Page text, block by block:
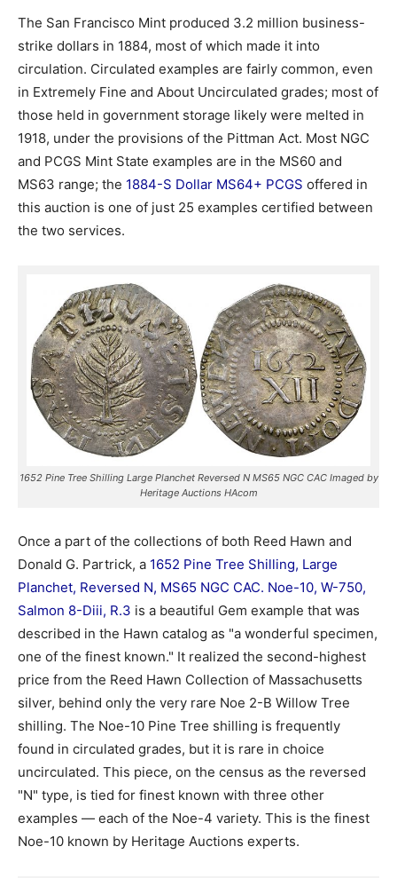
The San Francisco Mint produced 3.2 million business-
strike dollars in 1884, most of which made it into
circulation. Circulated examples are fairly common, even
in Extremely Fine and About Uncirculated grades; most of
those held in government storage likely were melted in
1918, under the provisions of the Pittman Act. Most NGC
and PCGS Mint State examples are in the MS60 and
MS63 range; the 1884-S Dollar MS64+ PCGS offered in
this auction is one of just 25 examples certified between
the two services.
1652 Pine Tree Shilling Large Planchet Reversed N MS65 NGC CAC Imaged by
Heritage Auctions HAcom
Once a part of the collections of both Reed Hawn and
Donald G. Partrick, a 1652 Pine Tree Shilling, Large
Planchet, Reversed N, MS65 NGC CAC. Noe-10, W-750,
Salmon 8-Diii, R.3 is a beautiful Gem example that was
described in the Hawn catalog as "a wonderful specimen,
one of the finest known." It realized the second-highest
price from the Reed Hawn Collection of Massachusetts
silver, behind only the very rare Noe 2-B Willow Tree
shilling. The Noe-10 Pine Tree shilling is frequently
found in circulated grades, but it is rare in choice
uncirculated. This piece, on the census as the reversed
"N" type, is tied for finest known with three other
examples — each of the Noe-4 variety. This is the finest
Noe-10 known by Heritage Auctions experts.